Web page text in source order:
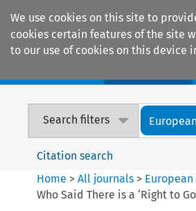
We use cookies on this site to
cookies certain features of the site
to our use of cookies on this device
Search filters
Citation search
Home >All journals >
Who Said There is a ‘Right to